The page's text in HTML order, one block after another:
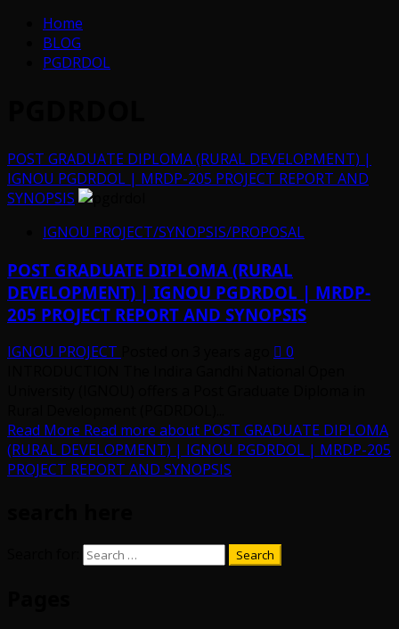
Home
BLOG
PGDRDOL
POST GRADUATE DIPLOMA (RURAL DEVELOPMENT) |
IGNOU PGDRDOL | MRDP-205 PROJECT REPORT AND
SYNOPSIS
IGNOU PROJECT/SYNOPSIS/PROPOSAL
POST GRADUATE DIPLOMA (RURAL
DEVELOPMENT) | IGNOU PGDRDOL | MRDP-
205 PROJECT REPORT AND SYNOPSIS
IGNOU PROJECT
0
Read More Read more about POST GRADUATE DIPLOMA
(RURAL DEVELOPMENT) | IGNOU PGDRDOL | MRDP-205
PROJECT REPORT AND SYNOPSIS